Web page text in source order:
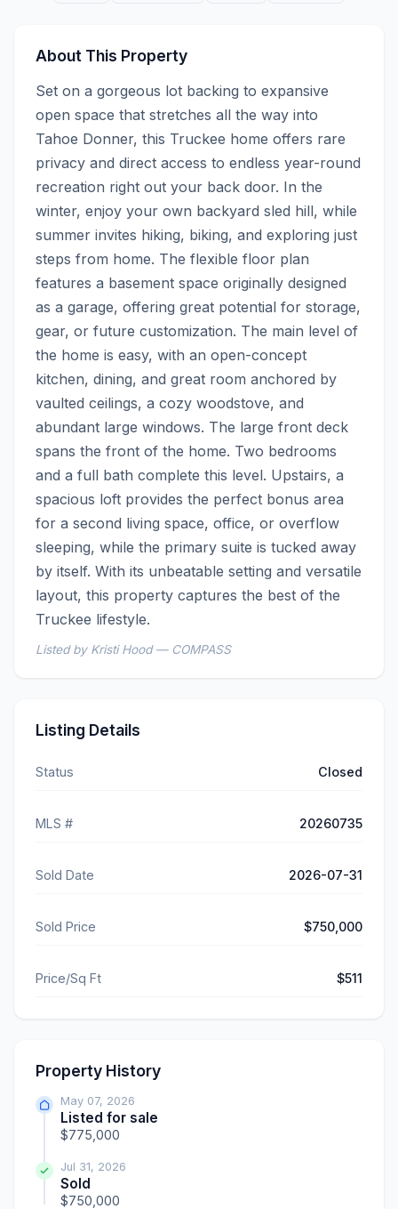
About This Property
Set on a gorgeous lot backing to expansive
open space that stretches all the way into
Tahoe Donner, this Truckee home offers rare
privacy and direct access to endless year-round
recreation right out your back door. In the
winter, enjoy your own backyard sled hill, while
summer invites hiking, biking, and exploring just
steps from home. The flexible floor plan
features a basement space originally designed
as a garage, offering great potential for storage,
gear, or future customization. The main level of
the home is easy, with an open-concept
kitchen, dining, and great room anchored by
vaulted ceilings, a cozy woodstove, and
abundant large windows. The large front deck
spans the front of the home. Two bedrooms
and a full bath complete this level. Upstairs, a
spacious loft provides the perfect bonus area
for a second living space, office, or overflow
sleeping, while the primary suite is tucked away
by itself. With its unbeatable setting and versatile
layout, this property captures the best of the
Truckee lifestyle.
Listed by Kristi Hood — COMPASS
Listing Details
Status Closed
MLS # 20260735
Sold Date 2026-07-31
Sold Price $750,000
Price/Sq Ft $511
Property History
May 07, 2026
Listed for sale
$775,000
Jul 31, 2026
Sold
$750,000